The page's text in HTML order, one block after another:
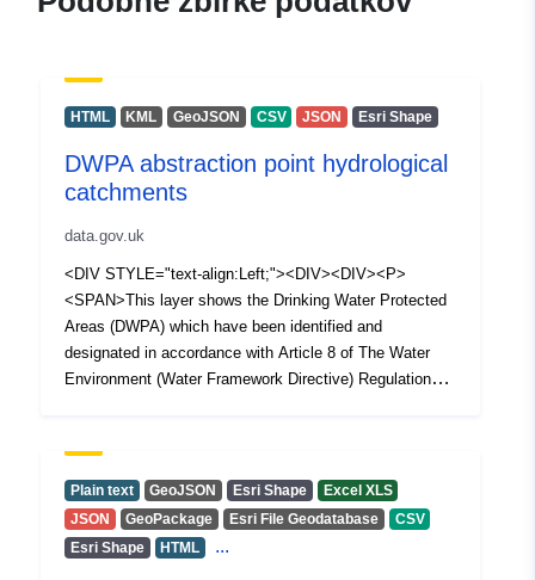
HTML KML GeoJSON CSV JSON Esri Shape
DWPA abstraction point hydrological
catchments
data.gov.uk
<DIV STYLE="text-align:Left;"><DIV><DIV><P>
<SPAN>This layer shows the Drinking Water Protected
Areas (DWPA) which have been identified and
designated in accordance with Article 8 of The Water
Environment (Water Framework Directive) Regulations
surface drinking water abstraction points.</SPAN></P>
</DIV></DIV></DIV>
Plain text GeoJSON Esri Shape
Excel XLS
JSON
GeoPackage Esri File Geodatabase
CSV
Esri Shape
HTML ...